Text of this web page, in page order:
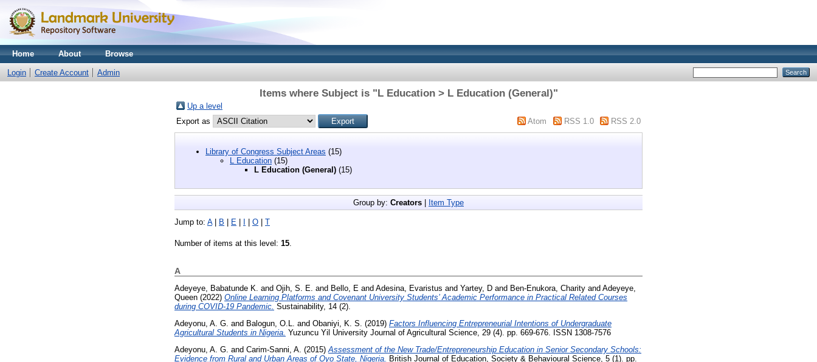
Home About Browse
Login Create Account Admin
Items where Subject is "L Education > L Education (General)"
Up a level
Export as
Atom RSS 1.0 RSS 2.0
Library of Congress Subject Areas (15)
L Education (15)
L Education (General) (15)
Group by: Creators | Item Type
Jump to: A| B | E | I | O | T
Number of items at this level: 15
A
Adeyeye, Babatunde K. and Ojih, S. E. and Bello, E and Adesina, Evaristus and Yartey, D and Ben-Enukora, Charity and Adeyeye,
Queen (2022) Online Learning Platforms and Covenant University Students’ Academic Performance in Practical Related Courses
during COVID-19 Pandemic. Sustainability, 14 (2).
Adeyonu, A. G. and Balogun, O.L. and Obaniyi, K. S. (2019) Factors Influencing Entrepreneurial Intentions of Undergraduate
Agricultural Students in Nigeria. Yuzuncu Yil University Journal of Agricultural Science, 29 (4). pp. 669-676. ISSN 1308-7576
Adeyonu, A. G. and Carim-Sanni, A. (2015) Assessment of the New Trade/Entrepreneurship Education in Senior Secondary Schools:
Evidence from Rural and Urban Areas of Oyo State, Nigeria.
British Journal of Education, Society & Behavioural Science, 5 (1). pp.